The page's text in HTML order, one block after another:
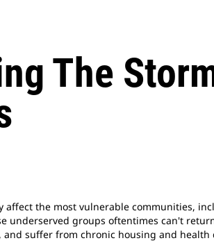
The
affect the most vulnerable communities,
underserved groups oftentimes can't
and suffer from chronic housing and